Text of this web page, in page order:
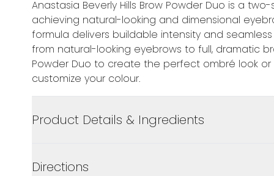
Anastasia Beverly Hills Brow Powder Duo is a
achieving natural-looking and dimensional
formula delivers buildable intensity and
from natural-looking eyebrows to full, dramatic
Powder Duo to create the perfect ombré look
customize your colour.
Product Details & Ingredients
Directions